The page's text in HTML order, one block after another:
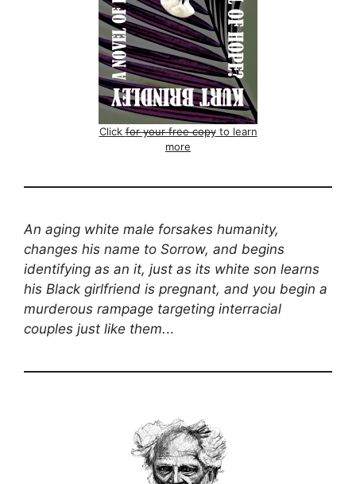
Clickfor your free copyto learn
more
An aging white male forsakes humanity,
changes his name to Sorrow, and begins
identifying as an it, just as its white son learns
his Black girlfriend is pregnant, and you begin a
murderous rampage targeting interracial
couples just like them...